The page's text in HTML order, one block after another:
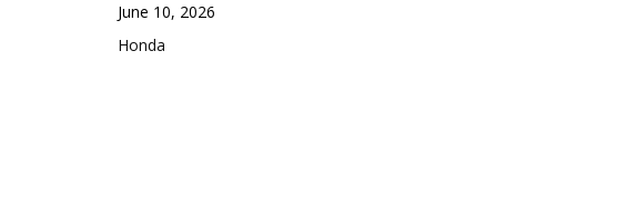
Date
June 10, 2026
In relation to
Honda